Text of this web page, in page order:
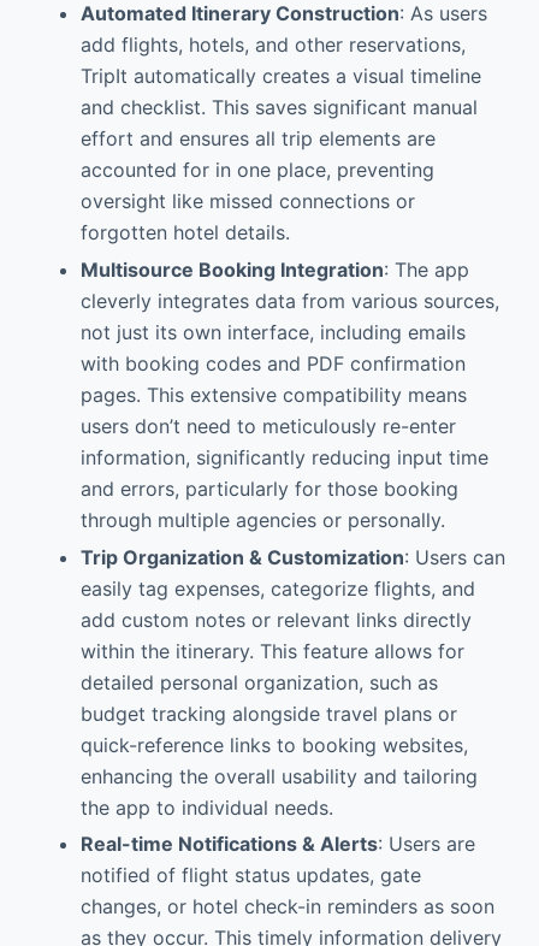
Automated Itinerary Construction: As users
add flights, hotels, and other reservations,
TripIt automatically creates a visual timeline
and checklist. This saves significant manual
effort and ensures all trip elements are
accounted for in one place, preventing
oversight like missed connections or
forgotten hotel details.
Multisource Booking Integration: The app
cleverly integrates data from various sources,
not just its own interface, including emails
with booking codes and PDF confirmation
pages. This extensive compatibility means
users don’t need to meticulously re-enter
information, significantly reducing input time
and errors, particularly for those booking
through multiple agencies or personally.
Trip Organization & Customization: Users can
easily tag expenses, categorize flights, and
add custom notes or relevant links directly
within the itinerary. This feature allows for
detailed personal organization, such as
budget tracking alongside travel plans or
quick-reference links to booking websites,
enhancing the overall usability and tailoring
the app to individual needs.
Real-time Notifications & Alerts: Users are
notified of flight status updates, gate
changes, or hotel check-in reminders as soon
as they occur. This timely information delivery